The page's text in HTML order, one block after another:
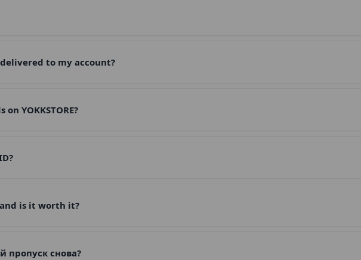
to my account?
YOKKSTORE?
and is it worth it?
пропуск снова?